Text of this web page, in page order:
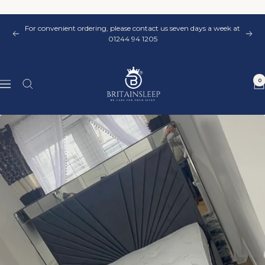
contentPrevious
For convenient ordering, please contact us seven days a week at
01244 94 1205
Next
Navigation
Britainsleep
0